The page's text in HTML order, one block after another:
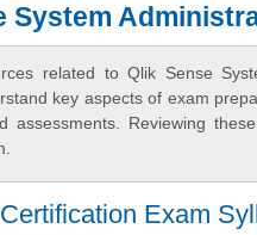
System
related to Qlik Sense
key aspects of exam
assessments. Reviewing
Exam